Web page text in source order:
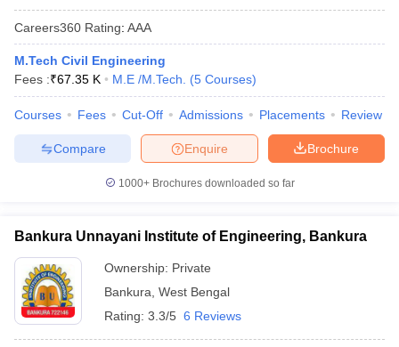
Careers360 Rating: AAA
M.Tech Civil Engineering
Fees :₹67.35 K M.E /M.Tech. (5 Courses)
Courses Fees Cut-Off Admissions Placements Review
Brochure
Enquire
Compare
1000+Brochures downloaded so far
Bankura Unnayani Institute of Engineering, Bankura
Ownership: Private
Bankura West Bengal
Rating: 3.3/5 6 Reviews